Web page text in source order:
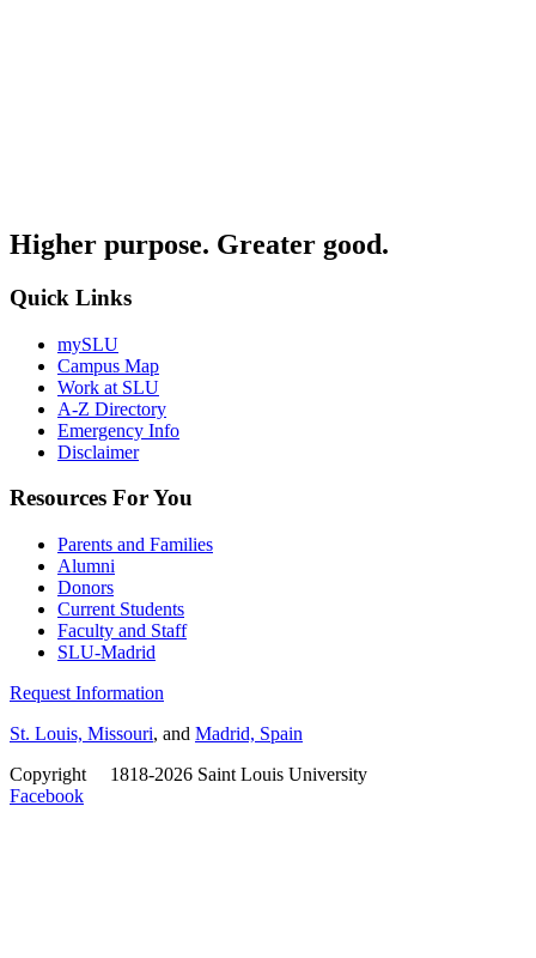
Higher purpose. Greater good.
Quick Links
mySLU
Campus Map
Work at SLU
A-Z Directory
Emergency Info
Disclaimer
Resources For You
Parents and Families
Alumni
Donors
Current Students
Faculty and Staff
SLU-Madrid
Request Information
St. Louis, Missouri, and Madrid, Spain
Copyright
1818-2026 Saint Louis University
Facebook